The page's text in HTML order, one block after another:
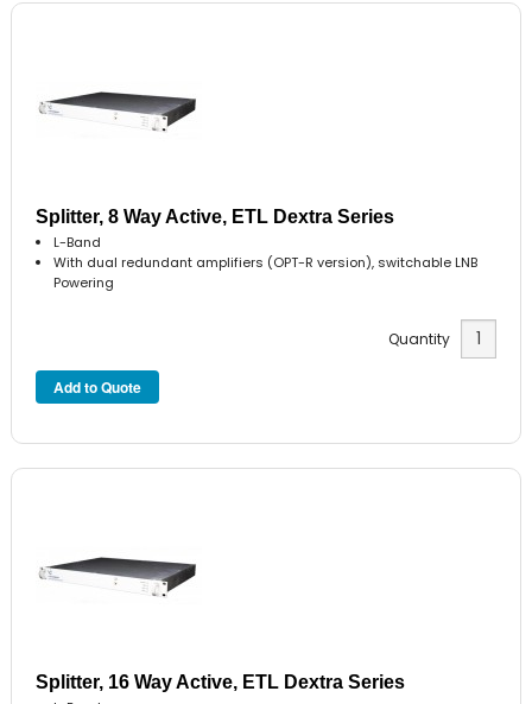
Splitter, 8 Way Active, ETL Dextra Series
L-Band
With dual redundant amplifiers (OPT-R version), switchable LNB
Powering
Quantity
Splitter, 16 Way Active, ETL Dextra Series